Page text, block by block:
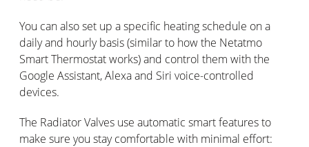
You can also set up a specific heating schedule on a
daily and hourly basis (similar to how the Netatmo
Smart Thermostat works) and control them with the
Google Assistant, Alexa and Siri voice-controlled
devices.
The Radiator Valves use automatic smart features to
make sure you stay comfortable with minimal effort: